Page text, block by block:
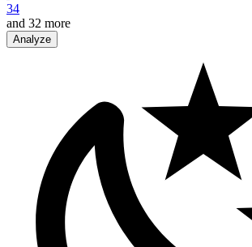
34
and 32 more
Analyze